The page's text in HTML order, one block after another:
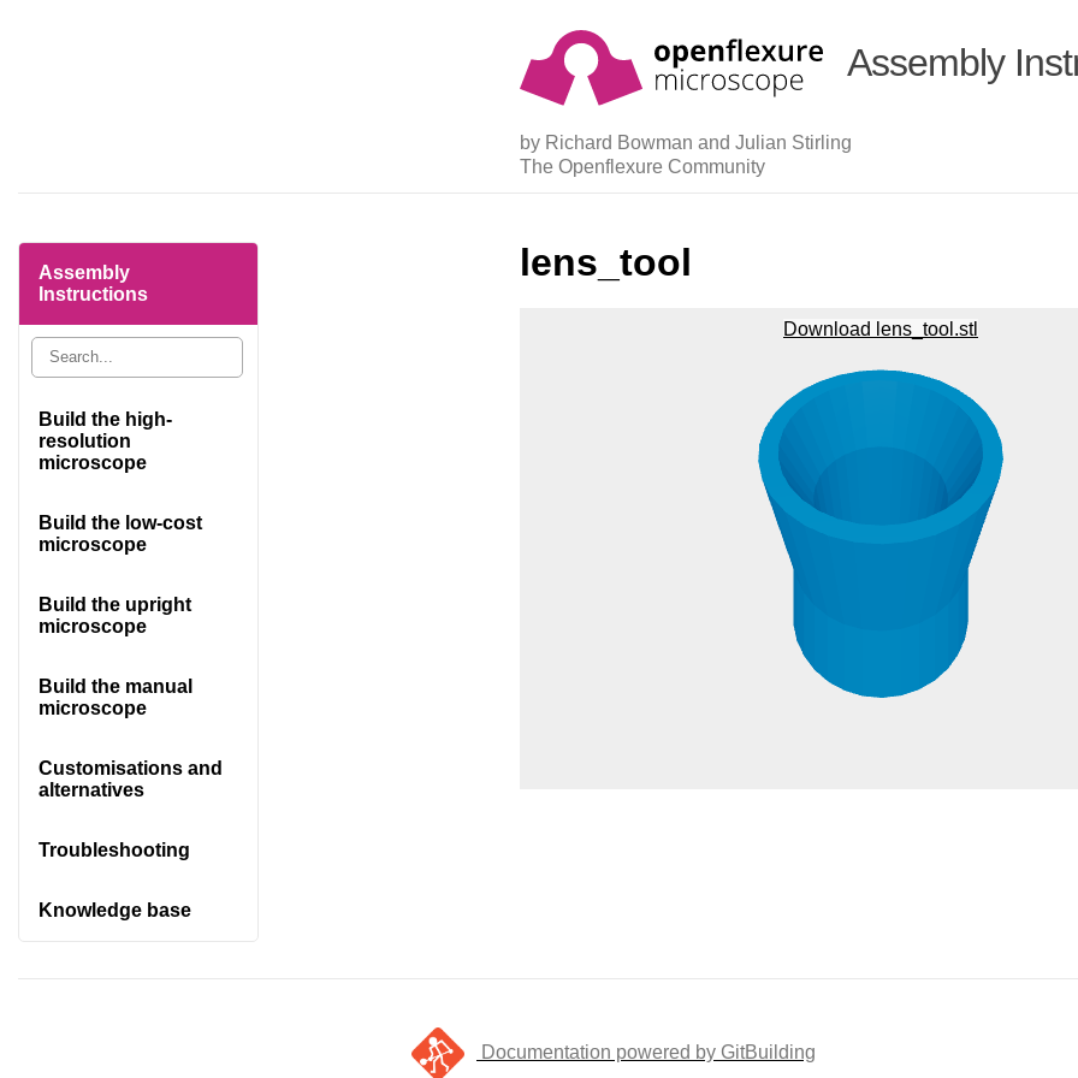
Assembly
by Richard Bowman and Julian Stirling
The Openflexure Community
Assembly
Instructions
Build the high-
resolution
microscope
Build the low-cost
microscope
Build the upright
microscope
Build the manual
microscope
Customisations and
alternatives
Troubleshooting
Knowledge base
lens_tool
Documentation powered by GitBuilding